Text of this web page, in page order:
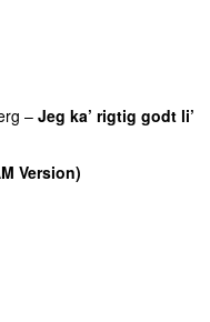
– Jeg ka’ rigtig godt li’
Version)